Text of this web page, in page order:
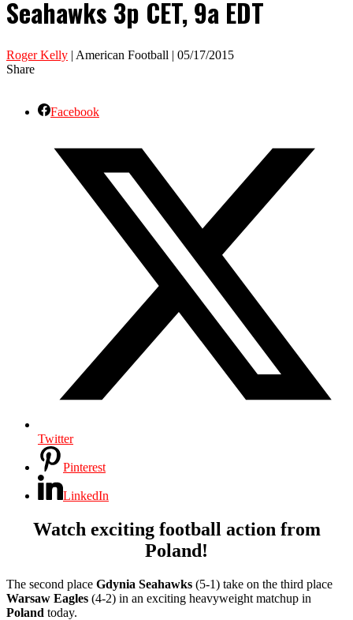
Seahawks 3p CET, 9a EDT
Roger Kelly | American Football | 05/17/2015
Share
Facebook
Twitter
Pinterest
LinkedIn
Watch exciting football action from
Poland!
The second place Gdynia Seahawks (5-1) take on the third place
Warsaw Eagles (4-2) in an exciting heavyweight matchup in
Poland today.